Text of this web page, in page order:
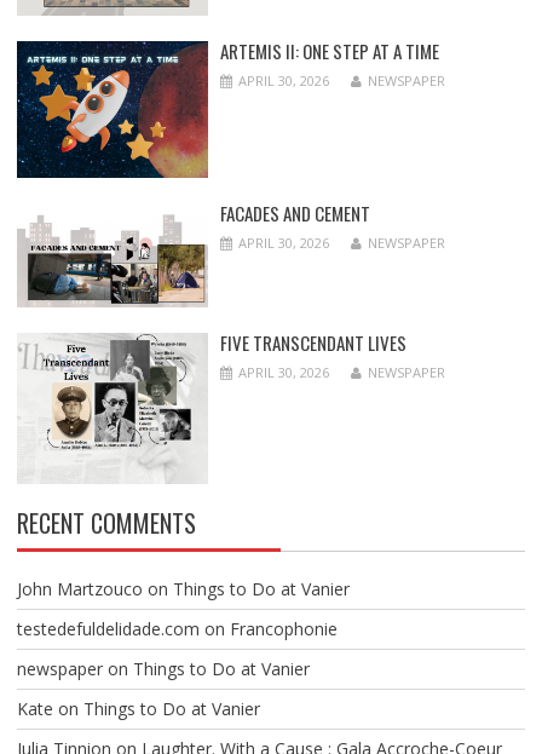
ARTEMIS II: ONE STEP AT A TIME
APRIL 30, 2026 NEWSPAPER
FACADES AND CEMENT
APRIL 30, 2026 NEWSPAPER
FIVE TRANSCENDANT LIVES
APRIL 30, 2026 NEWSPAPER
RECENT COMMENTS
John Martzouco on Things to Do at Vanier
testedefuldelidade.com on Francophonie
newspaperon Things to Do at Vanier
Kate on Things to Do at Vanier
Julia Tinnion on Laughter. With a Cause : Gala Accroche-Coeur